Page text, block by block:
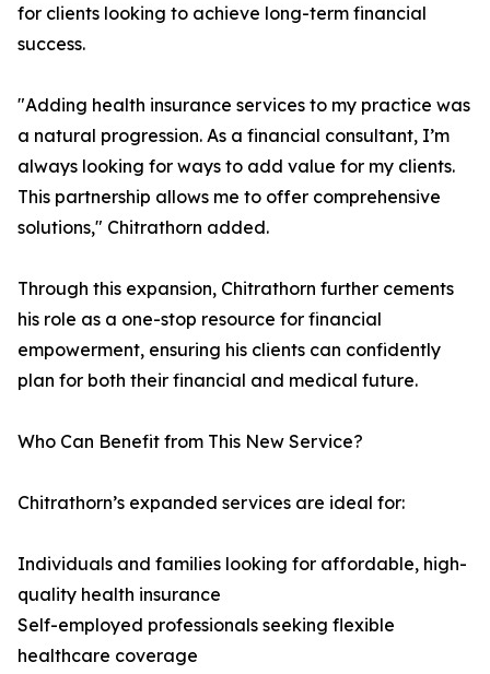
for clients looking to achieve long-term financial
success.
"Adding health insurance services to my practice was
a natural progression. As a financial consultant, I’m
always looking for ways to add value for my clients.
This partnership allows me to offer comprehensive
solutions," Chitrathorn added.
Through this expansion, Chitrathorn further cements
his role as a one-stop resource for financial
empowerment, ensuring his clients can confidently
plan for both their financial and medical future.
Who Can Benefit from This New Service?
Chitrathorn’s expanded services are ideal for:
Individuals and families looking for affordable, high-
quality health insurance
Self-employed professionals seeking flexible
healthcare coverage